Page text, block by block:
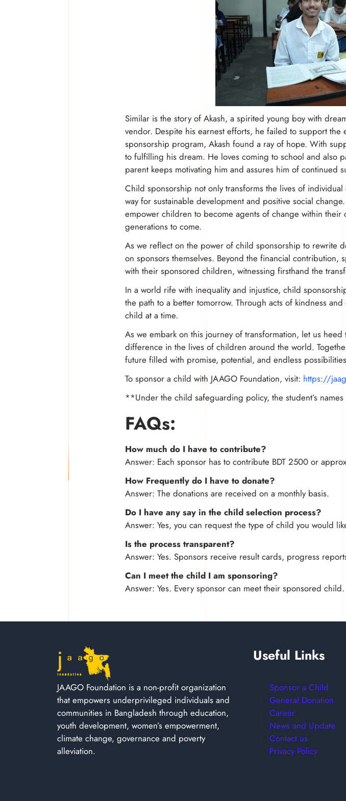
Similar is the story of Akash, a spirited young boy with
vendor. Despite his earnest efforts, he failed to support the
sponsorship program, Akash found a ray of hope. With
to fulfilling his dream. He loves coming to school and also
parent keeps motivating him and assures him of continued
Child sponsorship not only transforms the lives of
way for sustainable development and positive social
empower children to become agents of change within
generations to come.
As we reflect on the power of child sponsorship to rewrite
on sponsors themselves. Beyond the financial
with their sponsored children, witnessing firsthand the
In a world rife with inequality and injustice, child
the path to a better tomorrow. Through acts of kindness
child at a time.
As we embark on this journey of transformation, let us
difference in the lives of children around the world.
future filled with promise, potential, and endless
To sponsor a child with JAAGO Foundation, visit: https://
**Under the child safeguarding policy, the student’s
FAQs:
How much do I have to contribute?
Answer: Each sponsor has to contribute BDT 2500 or
How Frequently do I have to donate?
Answer: The donations are received on a monthly basis.
Do I have any say in the child selection process?
Answer: Yes, you can request the type of child you would
Is the process transparent?
Answer: Yes. Sponsors receive result cards, progress
Can I meet the child I am sponsoring?
Answer: Yes. Every sponsor can meet their sponsored child.
JAAGO Foundation is a non-profit organization
that empowers underprivileged individuals and
communities in Bangladesh through education,
youth development, women’s empowerment,
climate change, governance and poverty
alleviation.
Useful Links
Sponsor a Child
General Donation
Career
News and Update
Contact us
Privacy Policy